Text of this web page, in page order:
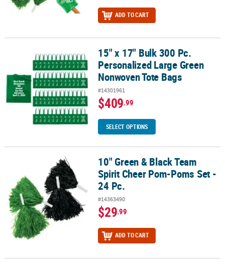
ADD TO CART
15" x 17" Bulk 300 Pc. Personalized Large Green Nonwoven Tote
15" x 17" Bulk 300 Pc.
Personalized Large Green
Nonwoven Tote Bags
#14301961
$409.99
SELECT OPTIONS
10" Green & Black Team Spirit Cheer Pom-Poms Set - 24 Pc.
10" Green & Black Team
Spirit Cheer Pom-Poms Set -
24 Pc.
#14363490
$29.99
ADD TO CART